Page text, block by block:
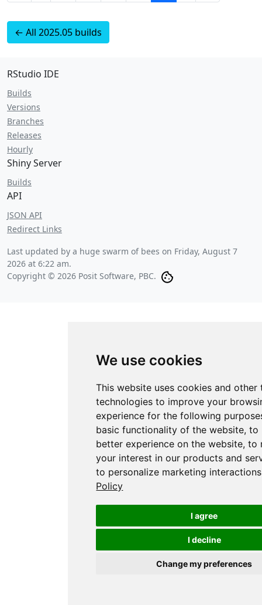
We use cookies
This website uses cookies and other
technologies to improve your
experience for the following
basic functionality of the website,to
better experience on the website,to
your interest in our products and
to personalize marketing interactions
Policy
I agree
I decline
Change my preferences
← All 2025.05 builds
RStudio IDE
Builds
Versions
Branches
Releases
Hourly
Shiny Server
Builds
API
JSON API
Redirect Links
Last updated by a huge swarm of bees on Friday, August 7
2026 at 6:22 am.
Copyright © 2026 Posit Software, PBC.